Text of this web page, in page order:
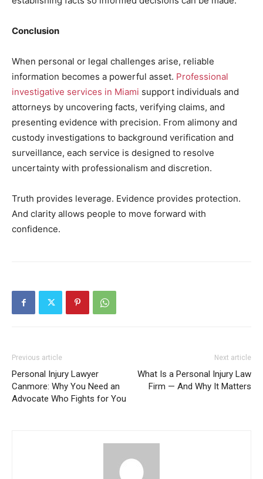
Conclusion
When personal or legal challenges arise, reliable
information becomes a powerful asset. Professional
investigative services in Miami support individuals and
attorneys by uncovering facts, verifying claims, and
presenting evidence with precision. From alimony and
custody investigations to background verification and
surveillance, each service is designed to resolve
uncertainty with professionalism and discretion.
Truth provides leverage. Evidence provides protection.
And clarity allows people to move forward with
confidence.
Previous article
Personal Injury Lawyer
Canmore: Why You Need an
Advocate Who Fights for You
Next article
What Is a Personal Injury Law
Firm — And Why It Matters